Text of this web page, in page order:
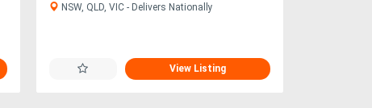
NSW, QLD, VIC - Delivers Nationally
View Listing